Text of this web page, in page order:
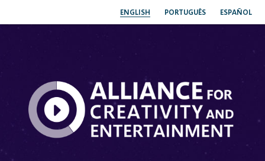
ENGLISH PORTUGUÊS ESPAÑOL